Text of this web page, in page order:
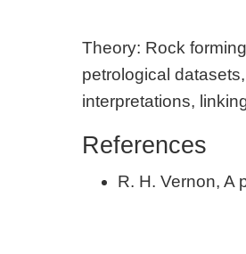
Theory: Rock
petrological
interpretations,
References
R. H. Vernon, A